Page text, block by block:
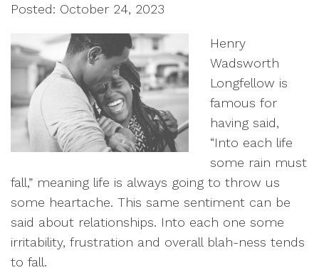
Posted: October 24, 2023
Henry
Wadsworth
Longfellow is
famous for
having said,
“Into each life
some rain must
fall,” meaning life is always going to throw us
some heartache. This same sentiment can be
said about relationships. Into each one some
irritability, frustration and overall blah-ness tends
to fall.